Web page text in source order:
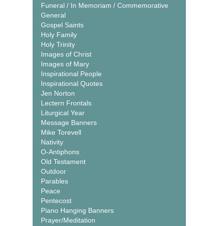
Funeral / In Memoriam / Commemorative
General
Gospel Saints
Holy Family
Holy Trinity
Images of Christ
Images of Mary
Inspirational People
Inspirational Quotes
Jen Norton
Lectern Frontals
Liturgical Year
Message Banners
Mike Torevell
Nativity
O-Antiphons
Old Testament
Outdoor
Parables
Peace
Pentecost
Piano Hanging Banners
Prayer/Meditation